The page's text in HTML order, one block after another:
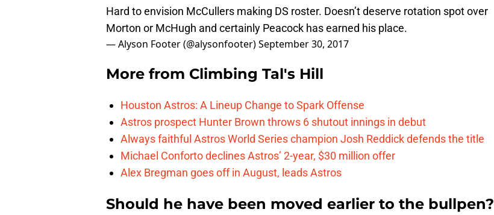
Hard to envision McCullers making DS roster. Doesn’t deserve rotation spot over
Morton or McHugh and certainly Peacock has earned his place.
— Alyson Footer (@alysonfooter)September 30, 2017
More from Climbing Tal's Hill
Houston Astros: A Lineup Change to Spark Offense
Astros prospect Hunter Brown throws 6 shutout innings in debut
Always faithful Astros World Series champion Josh Reddick defends the title
Michael Conforto declines Astros’ 2-year, $30 million offer
Alex Bregman goes off in August, leads Astros
Should he have been moved earlier to the bullpen?